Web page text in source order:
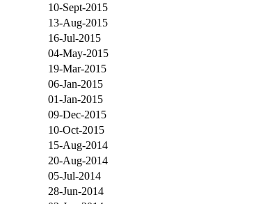
10-Sept-2015
13-Aug-2015
16-Jul-2015
04-May-2015
19-Mar-2015
06-Jan-2015
01-Jan-2015
09-Dec-2015
10-Oct-2015
15-Aug-2014
20-Aug-2014
05-Jul-2014
28-Jun-2014